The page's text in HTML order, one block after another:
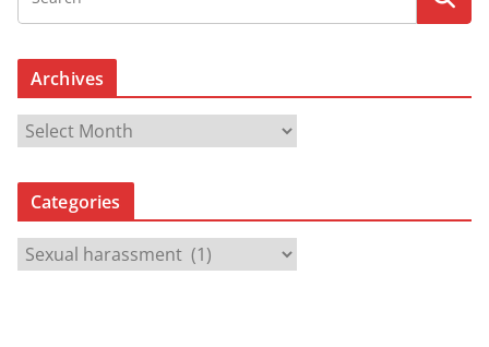
Archives
r
c
i
Categories
a